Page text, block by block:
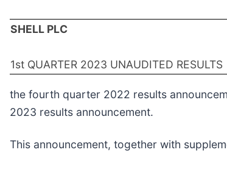
SHELL PLC
1st QUARTER 2023 UNAUDITED RESULTS
the fourth quarter 2022 results
2023 results announcement.
This announcement, together with